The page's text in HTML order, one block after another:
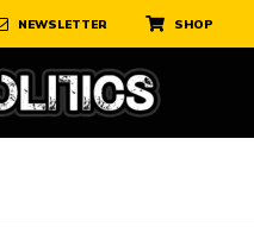
NEWSLETTER SHOP